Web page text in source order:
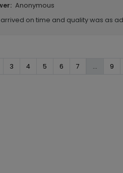
Anonymous
on time and quality was as
3 4 5 6 7 ... 9